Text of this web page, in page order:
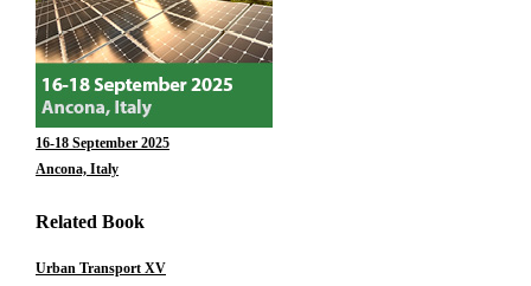
16-18 September 2025
Ancona, Italy
Related Book
Urban Transport XV